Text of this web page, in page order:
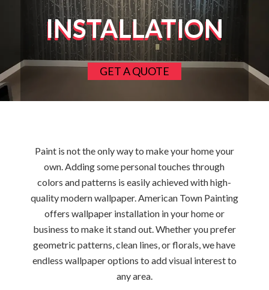
INSTALLATION
GET A QUOTE
Paint is not the only way to make your home your
own. Adding some personal touches through
colors and patterns is easily achieved with high-
quality modern wallpaper. American Town Painting
offers wallpaper installation in your home or
business to make it stand out. Whether you prefer
geometric patterns, clean lines, or florals, we have
endless wallpaper options to add visual interest to
any area.